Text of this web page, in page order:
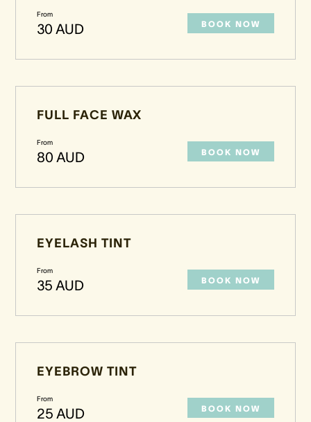
From
30 AUD BOOK NOW
FULL FACE WAX
From
80 AUD BOOK NOW
EYELASH TINT
From
35 AUD BOOK NOW
EYEBROW TINT
From
25 AUD BOOK NOW